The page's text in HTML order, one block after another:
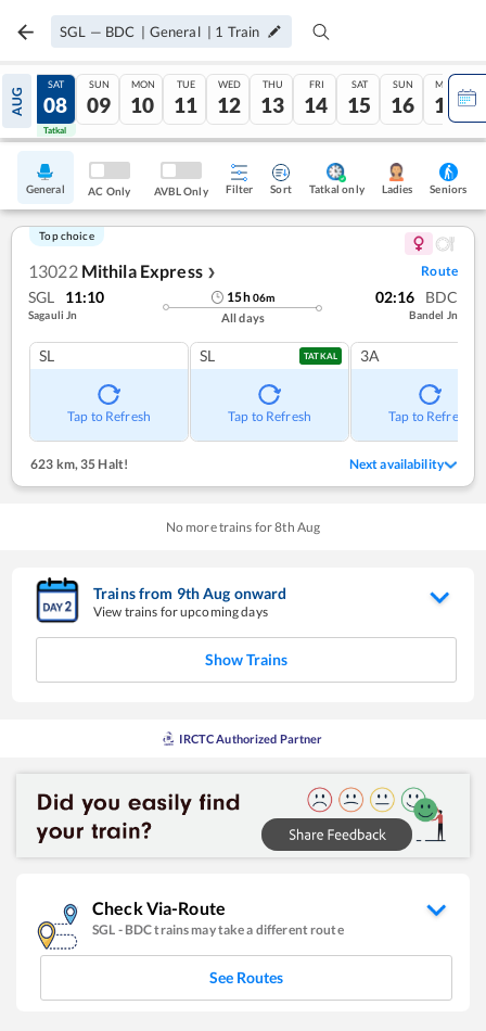
SGL — BDC | General | 1 Train
AUG
07
Tatkal
SAT
08
Tatkal
SUN
09
MON
10
TUE
11
WED
12
THU
13
FRI
14
SAT
15
SUN
16
MON
17
General AC Only AVBL Only Filter Sort Tatkal only Ladies Seniors
Top choice
13022 Mithila Express ❯ Route
SGL 11:10
Sagauli Jn
15h06m
All days
02:16 BDC
Bandel Jn
SL
Tap to Refresh
SL TATKAL
Tap to Refresh
3A
Tap to Refresh
623 km, 35 Halt! Next availability
No more trains for8th Aug
Trains from 9thAug onward
View trains for upcoming days
Show Trains
IRCTC Authorized Partner
Check Via-Route
SGL - BDCtrains may take a different route
See Routes